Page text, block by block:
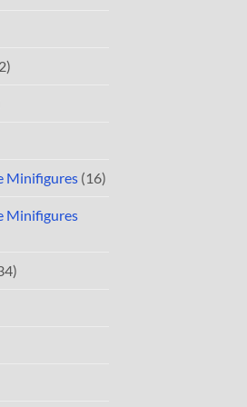
Minifigures (16)
Minifigures